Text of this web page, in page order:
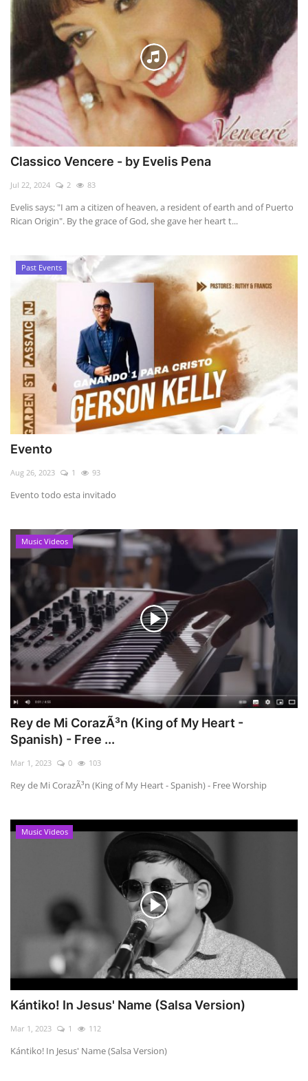
Classico Vencere - by Evelis Pena
Jul 22, 2024 2 83
Evelis says; "I am a citizen of heaven, a resident of earth and of Puerto
Rican Origin". By the grace of God, she gave her heart t...
Past Events
Evento
Aug 26, 2023 1 93
Evento todo esta invitado
Music Videos
Rey de Mi CorazÃ³n (King of My Heart -
Spanish) - Free ...
Mar 1, 2023 0 103
Rey de Mi CorazÃ³n (King of My Heart - Spanish) - Free Worship
Music Videos
Kántiko! In Jesus' Name (Salsa Version)
Mar 1, 2023 1 112
Kántiko! In Jesus' Name (Salsa Version)